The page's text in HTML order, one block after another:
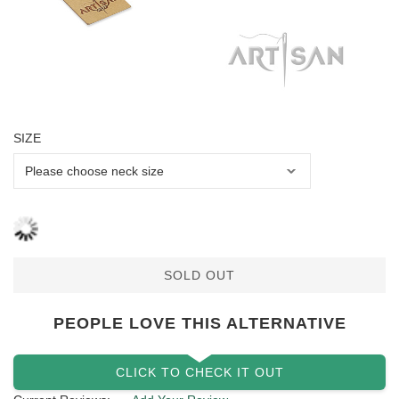
SIZE
SOLD OUT
PEOPLE LOVE THIS ALTERNATIVE
CLICK TO CHECK IT OUT